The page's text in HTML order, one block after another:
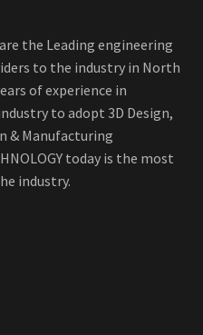
are the Leading engineering
to the industry in North
of experience in
to adopt 3D Design,
& Manufacturing
today is the most
industry.